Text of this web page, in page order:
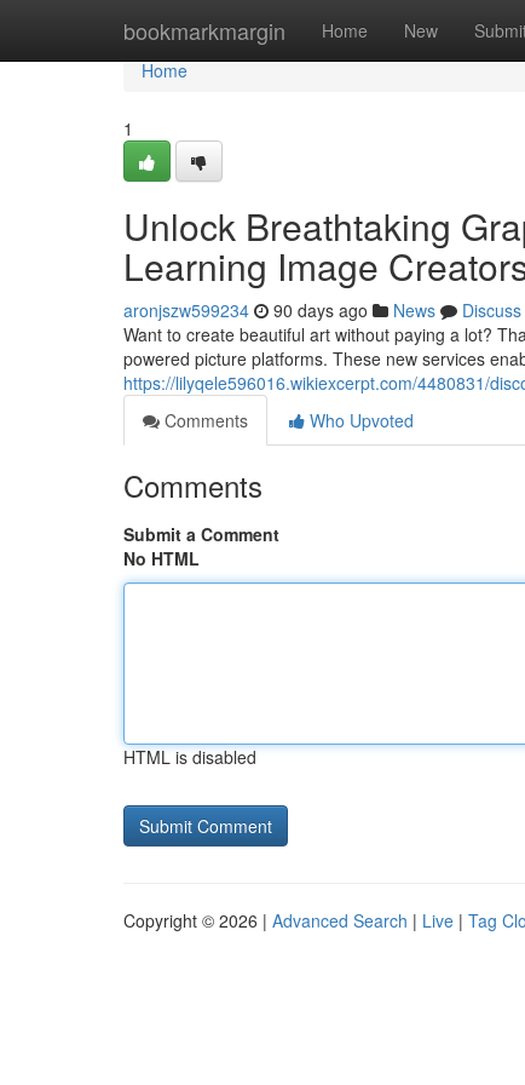
bookmarkmargin Home New
Home
Home
1
Unlock Breathtaking
Learning Image
aronjszw599234 90 days ago News
Discuss
Want to create beautiful art without paying a lot?
powered picture platforms. These new services
https://lilyqele596016.wikiexcerpt.com/4480831/
Comments
Who Upvoted
Comments
Submit a Comment
No HTML
HTML is disabled
Copyright © 2026 | Advanced Search | Live | Tag